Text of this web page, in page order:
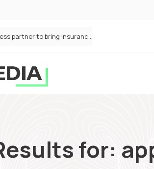
ANNA Money and Admiral Business partner to bring insurance into everyday SME admin
for: